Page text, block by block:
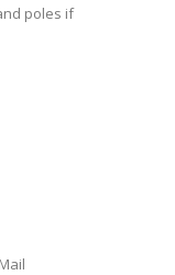
poles if